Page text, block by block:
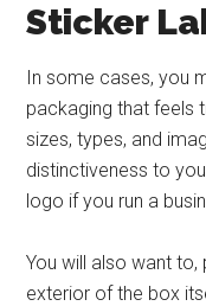
Sticker
In some cases, you
packaging that feels
sizes, types, and
distinctiveness to
logo if you run a
You will also want to,
exterior of the box